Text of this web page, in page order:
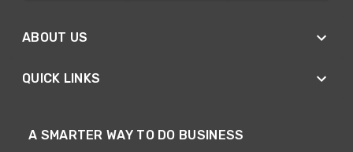
ABOUT US
QUICK LINKS
A SMARTER WAY TO DO BUSINESS